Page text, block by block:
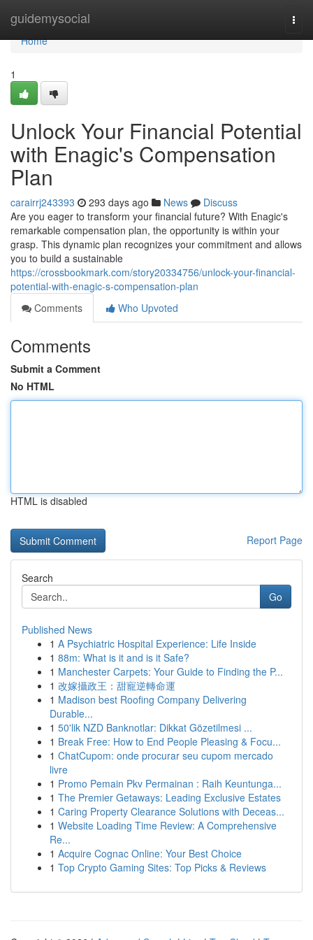
guidemysocial
Home
Home
1
Unlock Your Financial Potential
with Enagic's Compensation
Plan
carairrj243393 293 days ago News
Discuss
Are you eager to transform your financial future? With Enagic's
remarkable compensation plan, the opportunity is within your
grasp. This dynamic plan recognizes your commitment and allows
you to build a sustainable
https://crossbookmark.com/story20334756/unlock-your-financial-
potential-with-enagic-s-compensation-plan
Comments
Who Upvoted
Comments
Submit a Comment
No HTML
HTML is disabled
Report Page
Search
Go
Published News
1 A Psychiatric Hospital Experience: Life Inside
1 88m: What is it and is it Safe?
1 Manchester Carpets: Your Guide to Finding the P...
1 改嫁攝政王：甜寵逆轉命運
1 Madison best Roofing Company Delivering
Durable...
1 50'lik NZD Banknotlar: Dikkat Gözetilmesi ...
1 Break Free: How to End People Pleasing & Focu...
1 ChatCupom: onde procurar seu cupom mercado
livre
1 Promo Pemain Pkv Permainan : Raih Keuntunga...
1 The Premier Getaways: Leading Exclusive Estates
1 Caring Property Clearance Solutions with Deceas...
1 Website Loading Time Review: A Comprehensive
Re...
1 Acquire Cognac Online: Your Best Choice
1 Top Crypto Gaming Sites: Top Picks & Reviews